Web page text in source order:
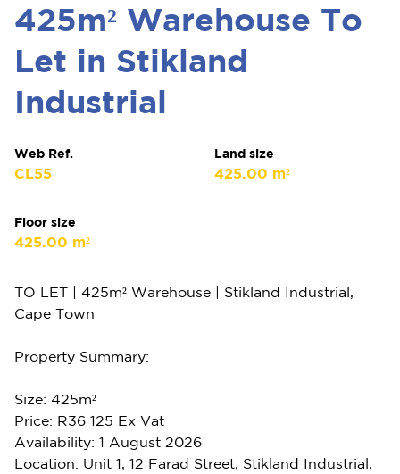
425m² Warehouse To
Let in Stikland
Industrial
Web Ref.
CL55
Land size
425.00 m²
Floor size
425.00 m²
TO LET | 425m² Warehouse | Stikland Industrial,
Cape Town
Property Summary:
Size: 425m²
Price: R36 125 Ex Vat
Availability: 1 August 2026
Location: Unit 1, 12 Farad Street, Stikland Industrial,